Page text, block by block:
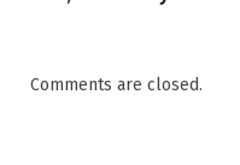
Comments are closed.